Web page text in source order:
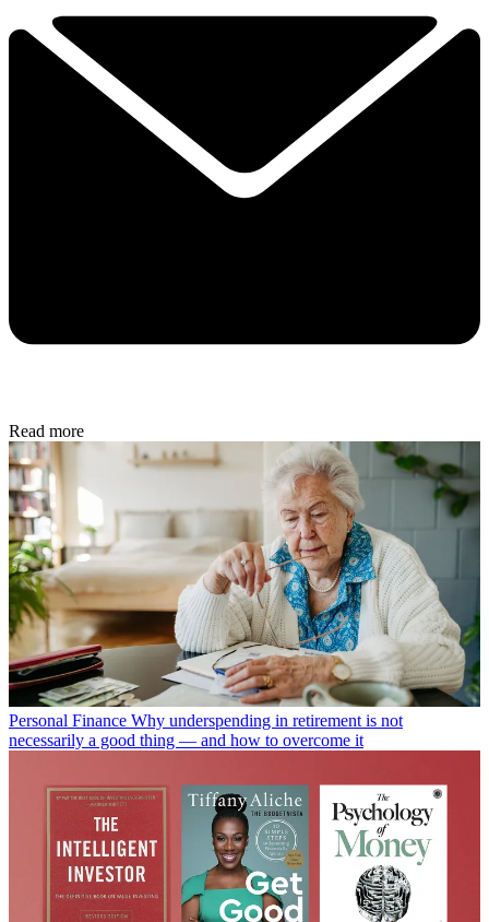
Read more
Personal Finance Why underspending in retirement is not
necessarily a good thing — and how to overcome it